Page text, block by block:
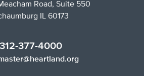
Road, Suite 550
IL 60173
312-377-4000